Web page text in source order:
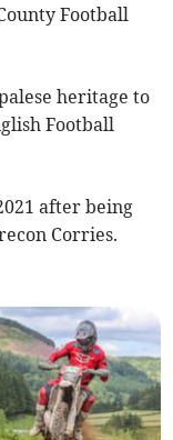
Football
heritage to
Football
after being
Corries.